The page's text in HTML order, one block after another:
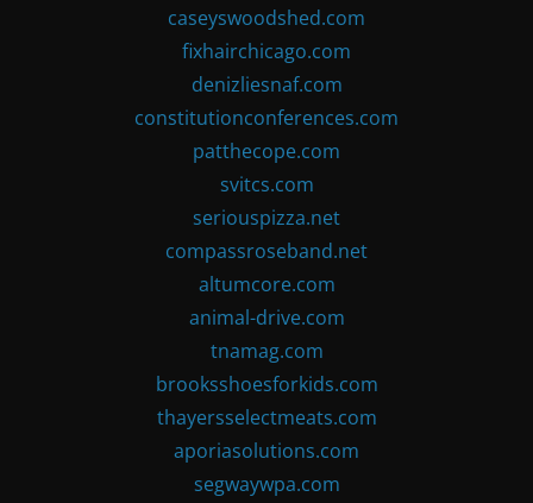
caseyswoodshed.com
fixhairchicago.com
denizliesnaf.com
constitutionconferences.com
patthecope.com
svitcs.com
seriouspizza.net
compassroseband.net
altumcore.com
animal-drive.com
tnamag.com
brooksshoesforkids.com
thayersselectmeats.com
aporiasolutions.com
segwaywpa.com